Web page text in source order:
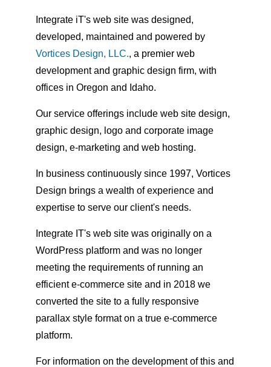
Integrate iT's web site was designed,
developed, maintained and powered by
Vortices Design, LLC., a premier web
development and graphic design firm, with
offices in Oregon and Idaho.
Our service offerings include web site design,
graphic design, logo and corporate image
design, e-marketing and web hosting.
In business continuously since 1997, Vortices
Design brings a wealth of experience and
expertise to serve our client's needs.
Integrate IT's web site was originally on a
WordPress platform and was no longer
meeting the requirements of running an
efficient e-commerce site and in 2018 we
converted the site to a fully responsive
parallax style format on a true e-commerce
platform.
For information on the development of this and